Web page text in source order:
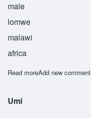
male
lomwe
malawi
africa
Read moreabout Unika
Add new comment
Umi